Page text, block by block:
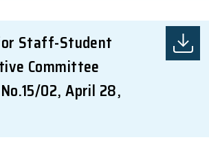
Staff-Student
Committee
02, April 28,